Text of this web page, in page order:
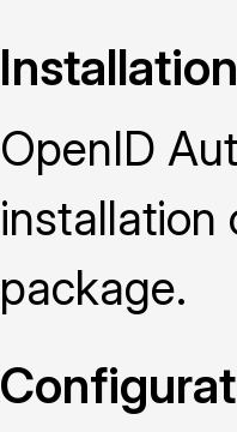
Installation
OpenID
installation
package.